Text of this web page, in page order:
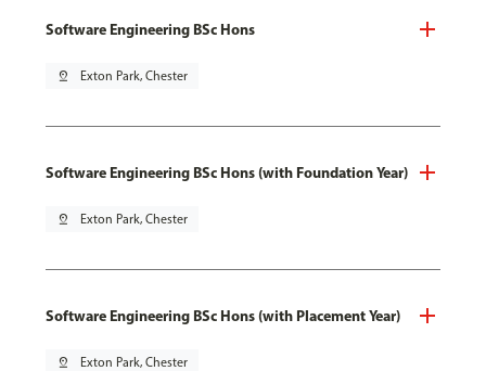
Software Engineering BSc Hons
pin_drop Exton Park, Chester
Software Engineering BSc Hons (with Foundation Year)
pin_drop Exton Park, Chester
Software Engineering BSc Hons (with Placement Year)
pin_drop Exton Park, Chester